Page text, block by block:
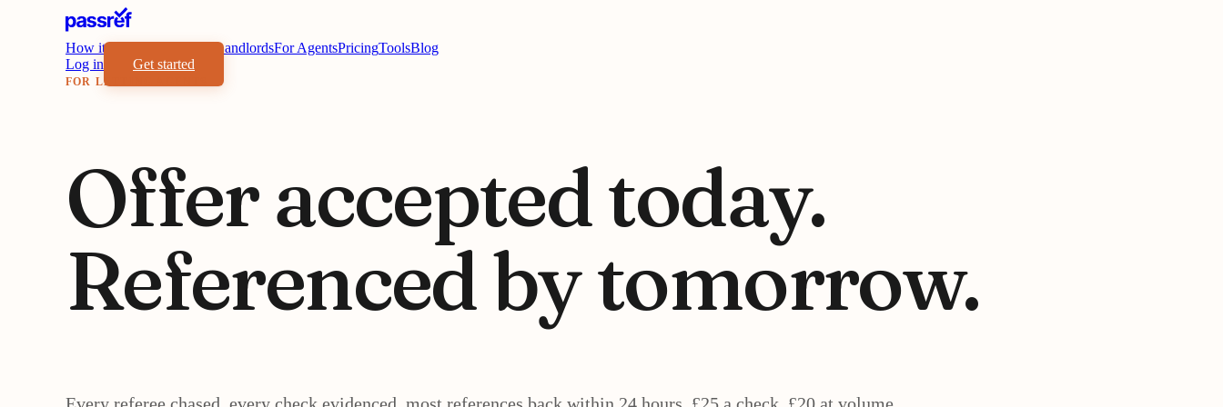
How it works For LandlordsFor AgentsPricingToolsBlog
Log in
Get started
FOR LETTING AGENTS
Offer accepted today.
Referenced bytomorrow.